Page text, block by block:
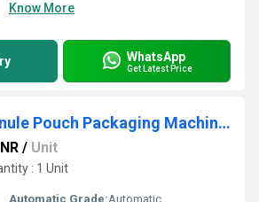
Know More
WhatsApp
Get Latest Price
Automatic Granule Pouch Packaging Machine Coimbatore
/ Unit
: 1 Unit
Automatic Grade:Automatic